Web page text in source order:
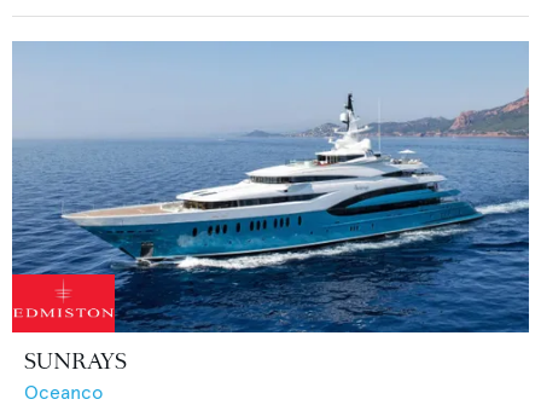
SUNRAYS
Oceanco